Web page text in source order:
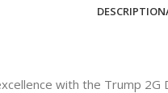
DESCRIPTION
with the Trump